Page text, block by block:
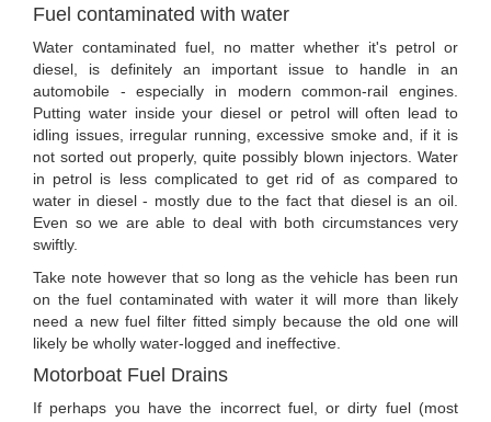
Fuel contaminated with water
Water contaminated fuel, no matter whether it's petrol or
diesel, is definitely an important issue to handle in an
automobile - especially in modern common-rail engines.
Putting water inside your diesel or petrol will often lead to
idling issues, irregular running, excessive smoke and, if it is
not sorted out properly, quite possibly blown injectors. Water
in petrol is less complicated to get rid of as compared to
water in diesel - mostly due to the fact that diesel is an oil.
Even so we are able to deal with both circumstances very
swiftly.
Take note however that so long as the vehicle has been run
on the fuel contaminated with water it will more than likely
need a new fuel filter fitted simply because the old one will
likely be wholly water-logged and ineffective.
Motorboat Fuel Drains
If perhaps you have the incorrect fuel, or dirty fuel (most